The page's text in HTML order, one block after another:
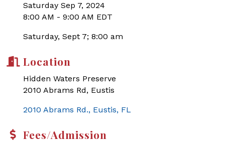
Saturday Sep 7, 2024
8:00 AM - 9:00 AM EDT
Saturday, Sept 7; 8:00 am
Location
Hidden Waters Preserve
2010 Abrams Rd, Eustis
2010 Abrams Rd. Eustis FL
Fees/Admission